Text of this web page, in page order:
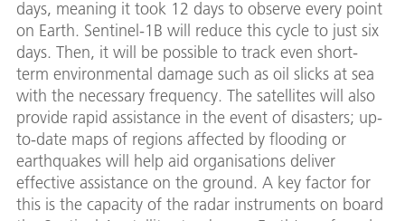
days, meaning it took 12 days to observe every point
on Earth. Sentinel-1B will reduce this cycle to just six
days. Then, it will be possible to track even short-
term environmental damage such as oil slicks at sea
with the necessary frequency. The satellites will also
provide rapid assistance in the event of disasters; up-
to-date maps of regions affected by flooding or
earthquakes will help aid organisations deliver
effective assistance on the ground. A key factor for
this is the capacity of the radar instruments on board